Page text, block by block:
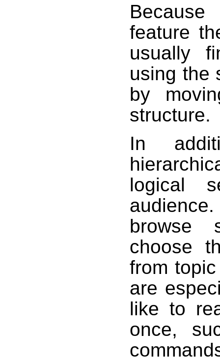
feature
usually
using the
by
structure.
In
logical
browse
choose
from
are
like to
once,